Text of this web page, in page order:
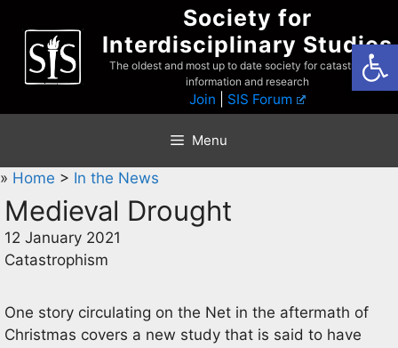
content
Society for
Interdisciplinary Studies
The oldest and most up to date society for catastrophist
information and research
Join SIS Forum
Menu
» Home > In the News
Medieval Drought
12 January 2021
Catastrophism
One story circulating on the Net in the aftermath of
Christmas covers a new study that is said to have